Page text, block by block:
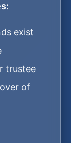
exist
trustee
of